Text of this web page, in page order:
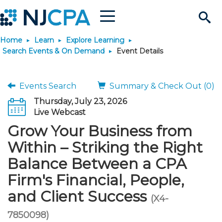
Search
Site
Menu
Join & Connect
Why Join?
Membership Benefits
Membership Dues
Membership Application
Connect - Open Forum
Member Directory
Chapters
Engage
Interest Groups
Volunteer Opportunities
Build Career
Start Your Journey
Scholarships
Requirements
JobBank
Search Jobs
Post a Job
Career Development
Students
Explore Learning
Search Events & On
Learning Pathways
Maintain License
License Renewal
Featured Programs
Stay Informed
News & Info
Media Center
Knowledge Hubs
Use Resources
Featured Resources
Login
Home Learn
Explore Learning
Search Events & On Demand
Event Details
Events Search
Summary & Check Out (0)
Thursday, July 23, 2026
Live Webcast
Grow Your Business from
Within – Striking the Right
Balance Between a CPA
Firm's Financial, People,
and Client Success (X4-
7850098)